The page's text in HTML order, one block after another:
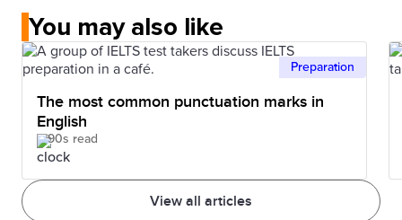
You may also like
View all articles
Preparation
The most common punctuation marks in
English
90s read